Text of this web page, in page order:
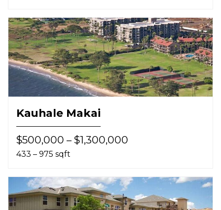
Kauhale Makai
$500,000 – $1,300,000
433 – 975 sqft